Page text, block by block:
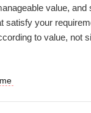
value, and
satisfy your
to value, not